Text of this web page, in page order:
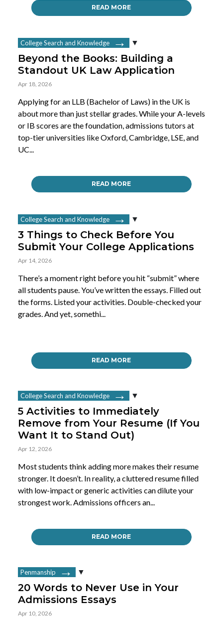
READ MORE
College Search and Knowledge
Beyond the Books: Building a
Standout UK Law Application
Apr 18, 2026
Applying for an LLB (Bachelor of Laws) in the UK is
about more than just stellar grades. While your A-levels
or IB scores are the foundation, admissions tutors at
top-tier universities like Oxford, Cambridge, LSE, and
UC...
READ MORE
College Search and Knowledge
3 Things to Check Before You
Submit Your College Applications
Apr 14, 2026
There’s a moment right before you hit “submit” where
all students pause. You’ve written the essays. Filled out
the forms. Listed your activities. Double-checked your
grades. And yet, somethi...
READ MORE
College Search and Knowledge
5 Activities to Immediately
Remove from Your Resume (If You
Want It to Stand Out)
Apr 12, 2026
Most students think adding more makes their resume
stronger. It doesn’t. In reality, a cluttered resume filled
with low-impact or generic activities can dilute your
strongest work. Admissions officers an...
READ MORE
Penmanship
20 Words to Never Use in Your
Admissions Essays
Apr 10, 2026